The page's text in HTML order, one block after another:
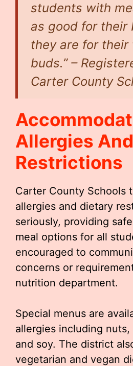
students with
as good for their
they are for their
buds.” –
Carter County
Allergies
Restrictions
Carter County Schools
allergies and dietary
seriously, providing
meal options for all
encouraged to
concerns or
nutrition department.
Special menus are
allergies including nuts,
and soy. The district
vegetarian and vegan